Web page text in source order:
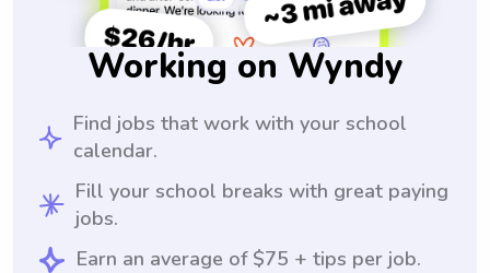
Working on Wyndy
Find jobs that work with your school
calendar.
Fill your school breaks with great paying
jobs.
Earn an average of $75 + tips per job.